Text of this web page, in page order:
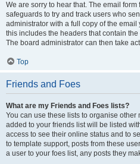
We are sorry to hear that. The email
safeguards to try and track users who
administrator with a full copy of the
this includes the headers that contain
The board administrator can then take
Top
Friends and Foes
What are my Friends and Foes lists?
You can use these lists to organise
added to your friends list will be listed
access to see their online status and to
to template support, posts from these
a user to your foes list, any posts they